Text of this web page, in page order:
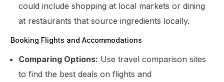
could include shopping at local markets or dining
at restaurants that source ingredients locally.
Booking Flights and Accommodations
Comparing Options: Use travel comparison sites
to find the best deals on flights and